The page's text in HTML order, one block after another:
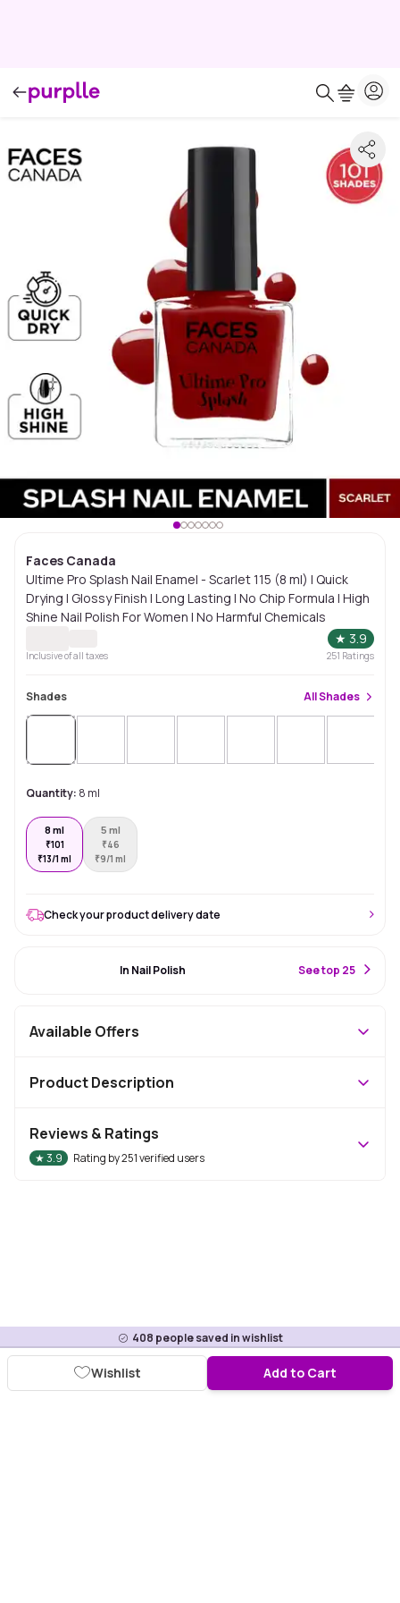
Faces Canada
Ultime Pro Splash Nail Enamel - Scarlet 115 (8 ml) | Quick
Drying | Glossy Finish | Long Lasting | No Chip Formula | High
Shine Nail Polish For Women | No Harmful Chemicals
★ 3.9
Inclusive of all taxes 251 Ratings
Shades AllShades
Quantity: 8 ml
8 ml
₹101
₹13/1 ml
5 ml
₹46
₹9/1 ml
408 people saved in wishlist
Add to Cart
Wishlist
Check your product delivery date
In Nail Polish See top 25
Available Offers
Product Description
Reviews & Ratings
★3.9 Rating by251verified users